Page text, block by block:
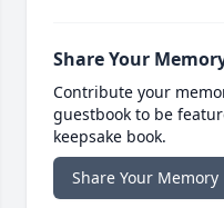
Share Your
Contribute your
guestbook to be
keepsake book.
Share Your Memory